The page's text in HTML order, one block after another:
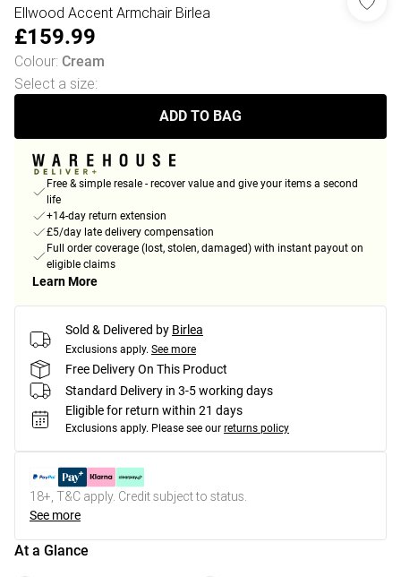
Ellwood Accent Armchair Birlea
£159.99
Colour: Cream
Select a size:
ADD TO BAG
Free & simple resale - recover value and give your items a second
life
+14-day return extension
£5/day late delivery compensation
Full order coverage (lost, stolen, damaged) with instant payout on
eligible claims
Learn More
Sold & Delivered by Birlea
Exclusions apply. See more
Free Delivery On This Product
Standard Delivery in 3-5 working days
Eligible for return within 21 days
Exclusions apply. Please see our returns policy
18+, T&C apply. Credit subject to status.
See more
At a Glance